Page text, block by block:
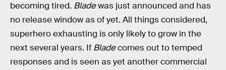
becoming tired. Bladewas just announced and has
no release window as of yet. All things considered,
superhero exhausting is only likely to grow in the
next several years. If Bladecomes out to temped
responses and is seen as yet another commercial